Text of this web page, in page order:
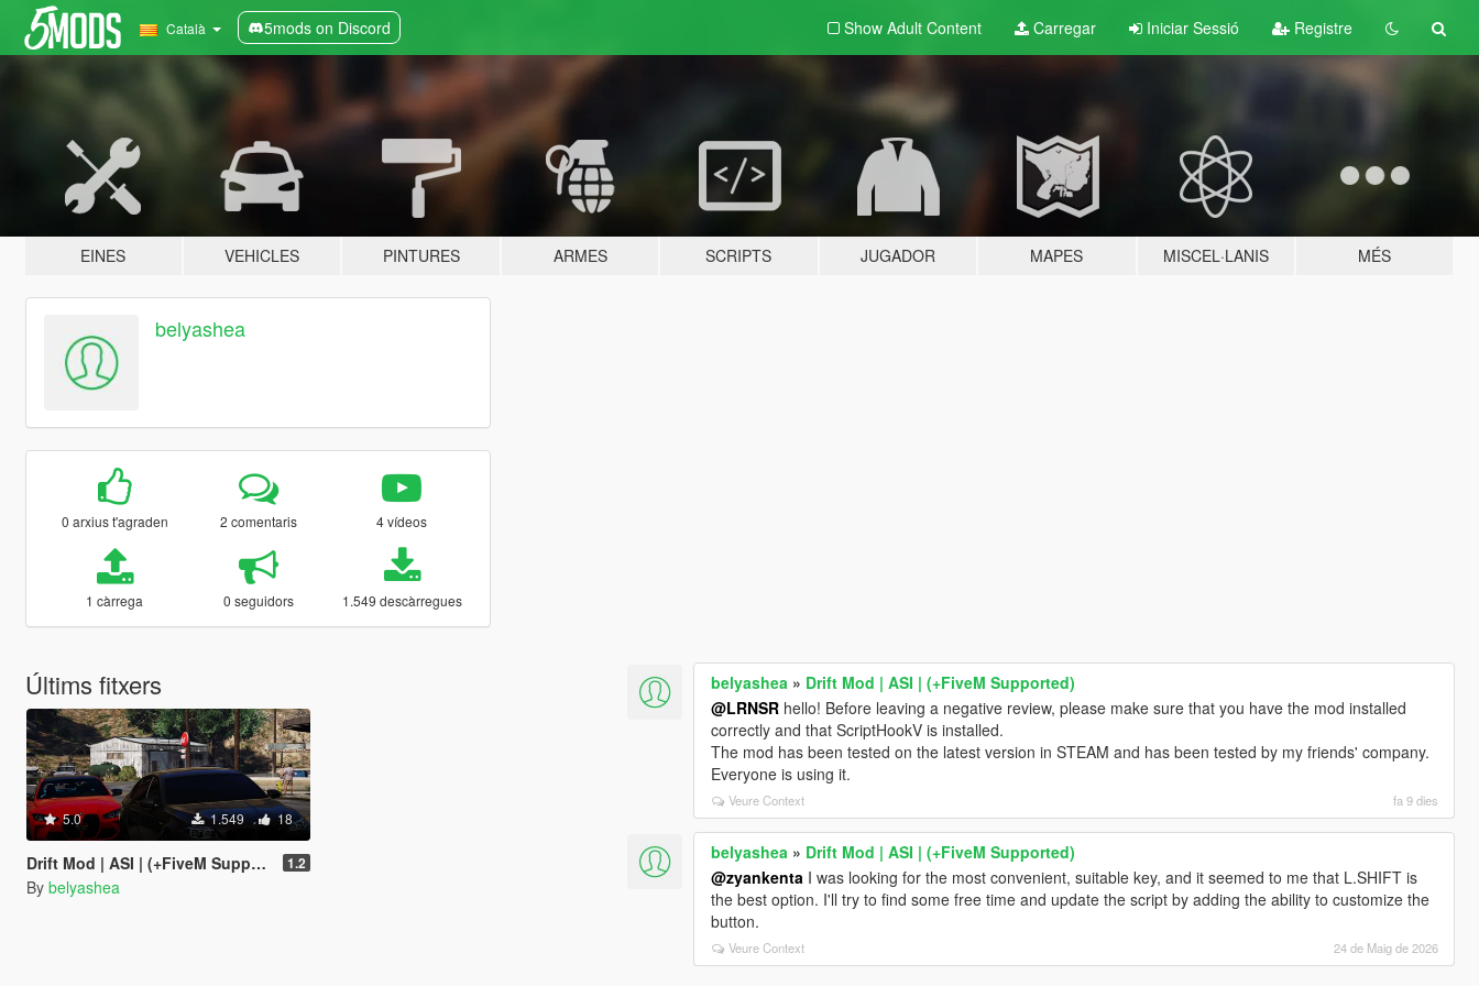
Català 5mods on Discord Show Adult Content Carregar Iniciar Sessió Registre
EINES VEHICLES PINTURES ARMES SCRIPTS JUGADOR MAPES MISCEL·LANIS MÉS
belyashea
0 arxius t'agraden 2 comentaris 4 vídeos
1 càrrega 0 seguidors 1.549 descàrregues
Últims fitxers
5.0 1.549 18
Drift Mod | ASI | (+FiveM Supported) 1.2
By belyashea
belyashea » Drift Mod | ASI | (+FiveM Supported)
@LRNSR hello! Before leaving a negative review, please make sure that you have the mod installed
correctly and that ScriptHookV is installed.
The mod has been tested on the latest version in STEAM and has been tested by my friends' company.
Everyone is using it.
Veure Context fa 9 dies
belyashea » Drift Mod | ASI | (+FiveM Supported)
@zyankenta I was looking for the most convenient, suitable key, and it seemed to me that L.SHIFT is
the best option. I'll try to find some free time and update the script by adding the ability to customize the
button.
Veure Context 24 de Maig de 2026